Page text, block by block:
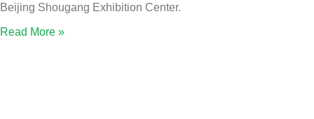
Beijing Shougang Exhibition Center.
Read More »